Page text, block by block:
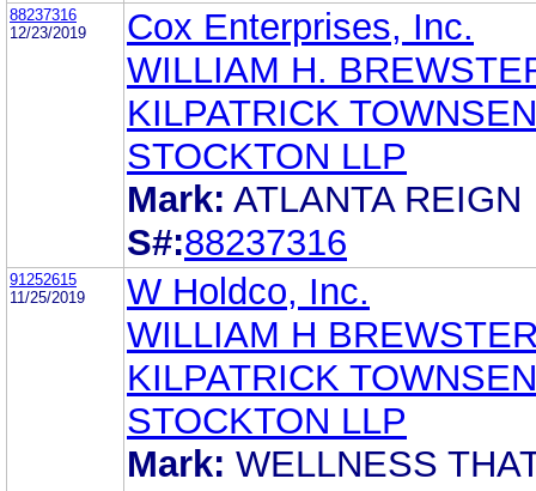
88237316
12/23/2019
Cox Enterprises, Inc.
WILLIAM H.
KILPATRICK
STOCKTON LLP
Mark: ATLANTA REIGN
S#:88237316
91252615
11/25/2019
W Holdco, Inc.
WILLIAM H
KILPATRICK
STOCKTON LLP
Mark: WELLNESS